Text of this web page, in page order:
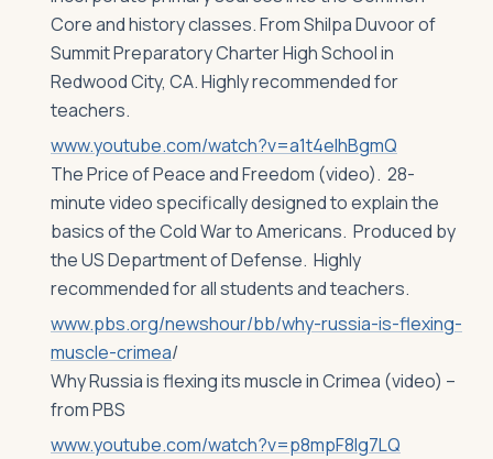
Core and history classes. From Shilpa Duvoor of
Summit Preparatory Charter High School in
Redwood City, CA. Highly recommended for
teachers.
www.youtube.com/watch?v=a1t4eIhBgmQ
The Price of Peace and Freedom (video). 28-
minute video specifically designed to explain the
basics of the Cold War to Americans. Produced by
the US Department of Defense. Highly
recommended for all students and teachers.
www.pbs.org/newshour/bb/why-russia-is-flexing-
muscle-crimea/
Why Russia is flexing its muscle in Crimea (video) –
from PBS
www.youtube.com/watch?v=p8mpF8Ig7LQ